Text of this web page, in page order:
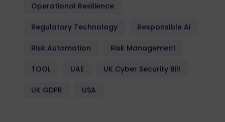
Operational Resilience
Regulatory Technology Responsible AI
Risk Automation Risk Management
TOOL UAE UK Cyber Security Bill
UK GDPR USA